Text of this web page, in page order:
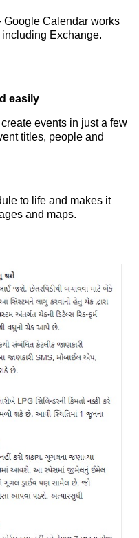
Google Calendar works
Exchange.
easily
events in just a few
titles, people and
to life and makes it
and maps.